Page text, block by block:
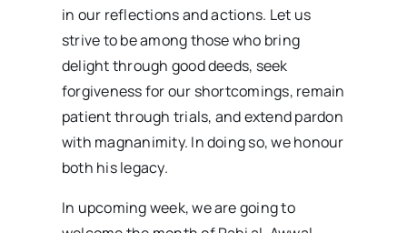
in our reflections and actions. Let us
strive to be among those who bring
delight through good deeds, seek
forgiveness for our shortcomings, remain
patient through trials, and extend pardon
with magnanimity. In doing so, we honour
both his legacy.
In upcoming week, we are going to